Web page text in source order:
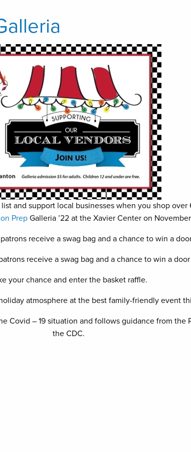
and support local businesses when you shop over
Prep Galleria ’22 at the Xavier Center on
receive a swag bag and a chance to win a
receive a swag bag and a chance to win a
your chance and enter the basket raffle.
atmosphere at the best family-friendly event
Covid – 19 situation and follows guidance from the
the CDC.